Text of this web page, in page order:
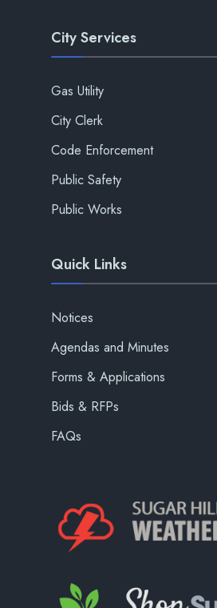
City Services
Gas Utility
City Clerk
Code Enforcement
Public Safety
Public Works
Quick Links
Notices
Agendas and Minutes
Forms & Applications
Bids & RFPs
FAQs